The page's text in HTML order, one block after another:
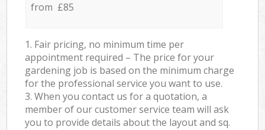
from £85
1. Fair pricing, no minimum time per
appointment required – The price for your
gardening job is based on the minimum charge
for the professional service you want to use.
3. When you contact us for a quotation, a
member of our customer service team will ask
you to provide details about the layout and sq.